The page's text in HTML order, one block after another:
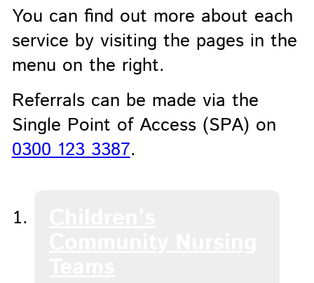
You can find out more about each
service by visiting the pages in the
menu on the right.
Referrals can be made via the
Single Point of Access (SPA) on
0300 123 3387.